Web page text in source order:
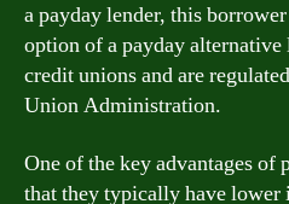
a payday lender, this
option of a payday
credit unions and are
Union Administration.
One of the key advantages of
that they typically have lower